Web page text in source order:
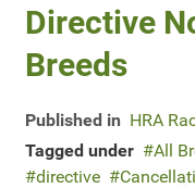
Directive
Breeds
Published in HRA
Tagged under
All
directive